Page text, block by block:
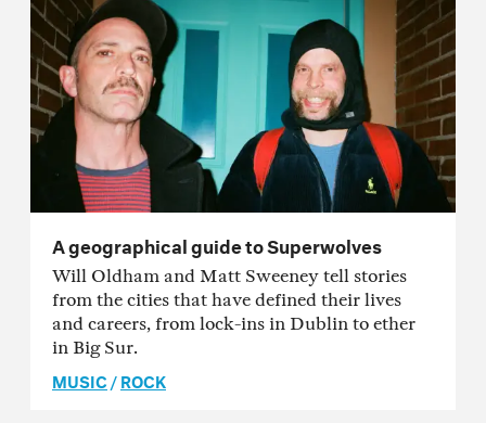
A geographical guide to Superwolves
Will Oldham and Matt Sweeney tell stories
from the cities that have defined their lives
and careers, from lock-ins in Dublin to ether
in Big Sur.
MUSIC/ROCK